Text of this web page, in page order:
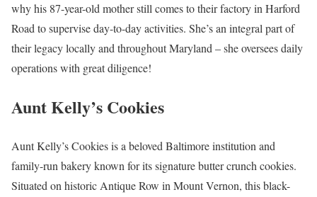
why his 87-year-old mother still comes to their factory in Harford
Road to supervise day-to-day activities. She’s an integral part of
their legacy locally and throughout Maryland – she oversees daily
operations with great diligence!
Aunt Kelly’s Cookies
Aunt Kelly’s Cookies is a beloved Baltimore institution and
family-run bakery known for its signature butter crunch cookies.
Situated on historic Antique Row in Mount Vernon, this black-